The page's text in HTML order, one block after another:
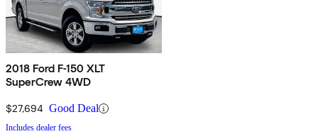
2018 Ford F-150 XLT
SuperCrew 4WD
$27,694 Good Deal
Includes dealer fees